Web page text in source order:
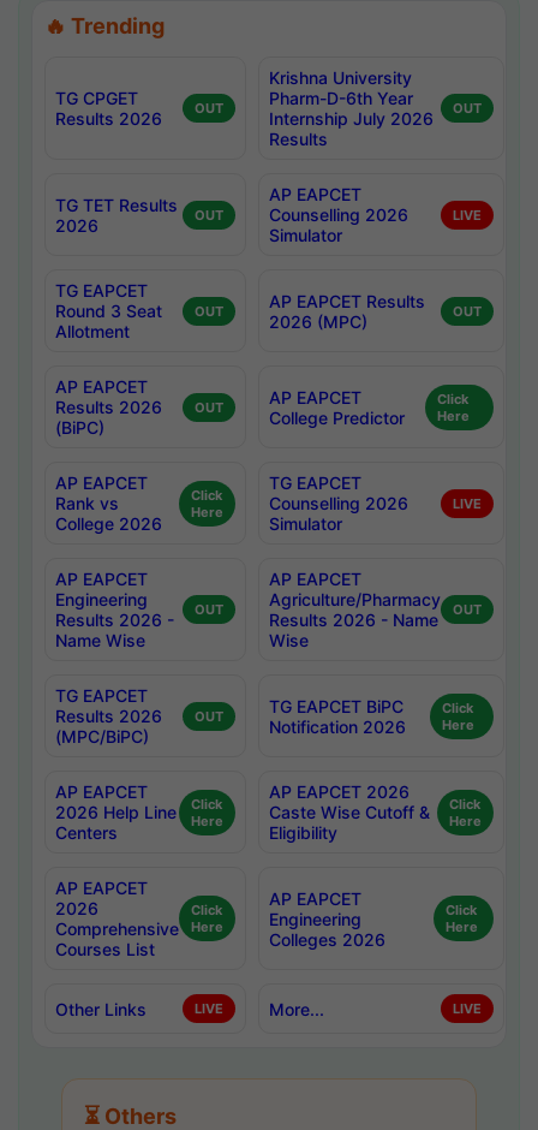
🔥 Trending
TG CPGET
Results 2026
OUT
Krishna University
Pharm-D-6th Year
Internship July 2026
Results
OUT
TG TET Results
2026
OUT
AP EAPCET
Counselling 2026
Simulator
LIVE
TG EAPCET
Round 3 Seat
Allotment
OUT
AP EAPCET Results
2026 (MPC)
OUT
AP EAPCET
Results 2026
(BiPC)
OUT
AP EAPCET
College Predictor
Click
Here
AP EAPCET
Rank vs
College 2026
Click
Here
TG EAPCET
Counselling 2026
Simulator
LIVE
AP EAPCET
Engineering
Results 2026 -
Name Wise
OUT
AP EAPCET
Agriculture/Pharmacy
Results 2026 - Name
Wise
OUT
TG EAPCET
Results 2026
(MPC/BiPC)
OUT
TG EAPCET BiPC
Notification 2026
Click
Here
AP EAPCET
2026 Help Line
Centers
Click
Here
AP EAPCET 2026
Caste Wise Cutoff &
Eligibility
Click
Here
AP EAPCET
2026
Comprehensive
Courses List
Click
Here
AP EAPCET
Engineering
Colleges 2026
Click
Here
Other Links LIVE More... LIVE
⏳ Others